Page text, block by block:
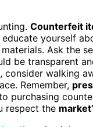
Counterfeit
yourself
Ask the
be transparent
walking
Remember,
purchasing
respect the